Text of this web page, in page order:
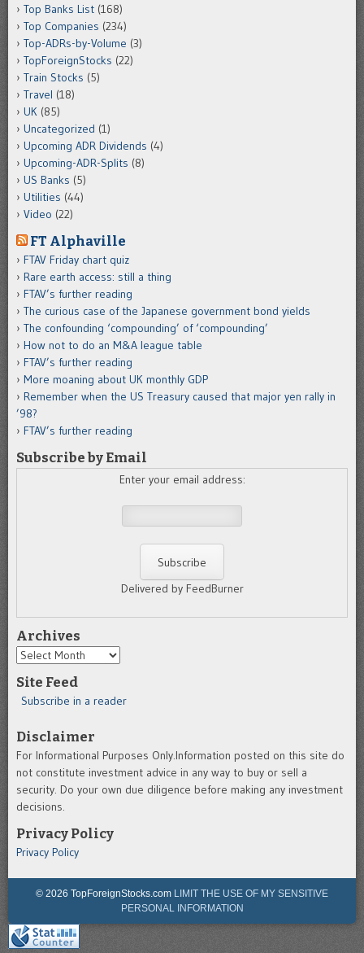
Top Banks List (168)
Top Companies (234)
Top-ADRs-by-Volume (3)
TopForeignStocks (22)
Train Stocks (5)
Travel (18)
UK (85)
Uncategorized (1)
Upcoming ADR Dividends (4)
Upcoming-ADR-Splits (8)
US Banks (5)
Utilities (44)
Video (22)
FT Alphaville
FTAV Friday chart quiz
Rare earth access: still a thing
FTAV’s further reading
The curious case of the Japanese government bond yields
The confounding ‘compounding’ of ‘compounding’
How not to do an M&A league table
FTAV’s further reading
More moaning about UK monthly GDP
Remember when the US Treasury caused that major yen rally in
’98?
FTAV’s further reading
Subscribe by Email
Enter your email address:
Delivered by FeedBurner
Archives
Archives
Site Feed
Subscribe in a reader
Disclaimer
For Informational Purposes Only.Information posted on this site do
not constitute investment advice in any way to buy or sell a
security. Do your own due diligence before making any investment
decisions.
Privacy Policy
Privacy Policy
© 2026 TopForeignStocks.com LIMIT THE USE OF MY SENSITIVE
PERSONAL INFORMATION